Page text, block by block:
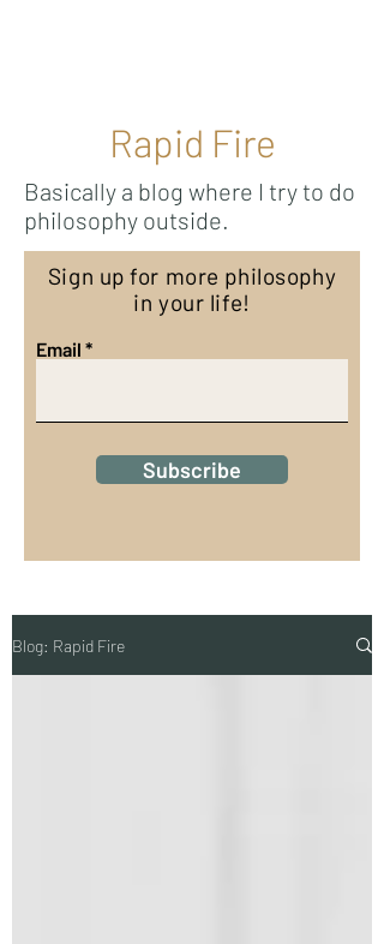
Rapid Fire
Basically a blog where I try to do
philosophy outside.
Sign up for more philosophy
in your life!
Email
Subscribe
Blog: Rapid Fire